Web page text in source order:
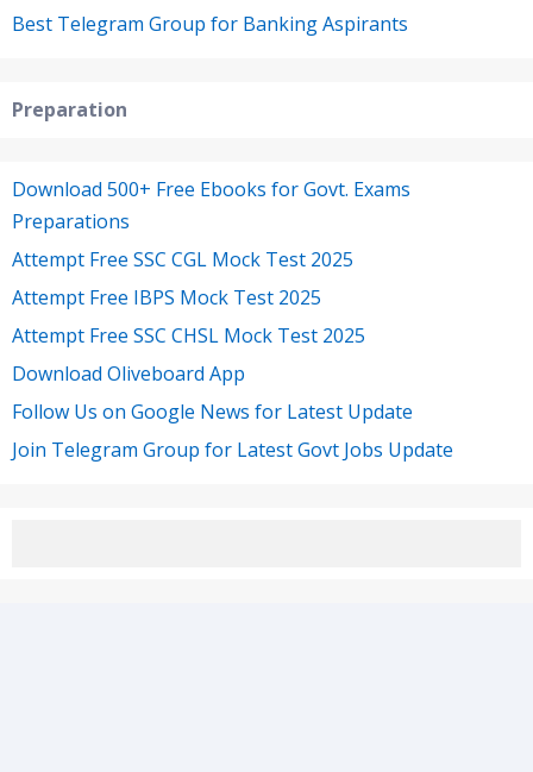
Best Telegram Group for Banking Aspirants
Preparation
Download 500+ Free Ebooks for Govt. Exams
Preparations
Attempt Free SSC CGL Mock Test 2025
Attempt Free IBPS Mock Test 2025
Attempt Free SSC CHSL Mock Test 2025
Download Oliveboard App
Follow Us on Google News for Latest Update
Join Telegram Group for Latest Govt Jobs Update